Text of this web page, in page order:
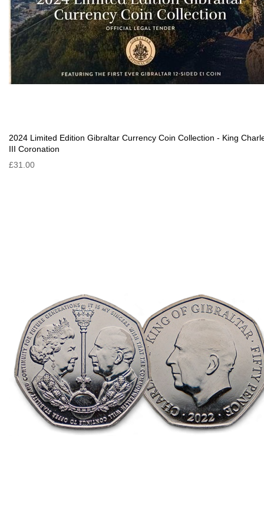
2024 Limited Edition Gibraltar Currency Coin Collection - King
III Coronation
£31.00